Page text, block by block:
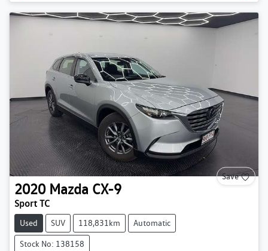
Save
2020 Mazda CX-9
Sport TC
Used SUV 118,831km Automatic
Stock No: 138158